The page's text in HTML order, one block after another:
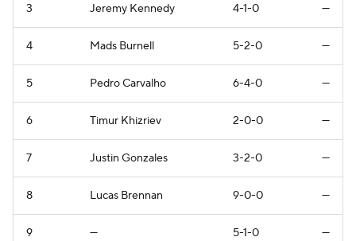
3 Jeremy Kennedy 4-1-0 —
4 Mads Burnell 5-2-0 —
5 Pedro Carvalho 6-4-0 —
6 Timur Khizriev 2-0-0 —
7 Justin Gonzales 3-2-0 —
8 Lucas Brennan 9-0-0 —
9 — 5-1-0 —